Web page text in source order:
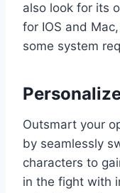
also look for its
for IOS and
some system
Outsmart your
by seamlessly
characters to
in the fight with